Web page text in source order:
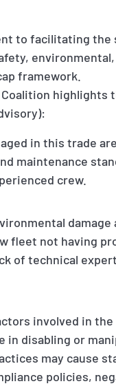
to facilitating
framework.
highlights
in this trade
maintenance
crew.
fleet not having
of technical
involved in
in disabling or
may cause
policies,